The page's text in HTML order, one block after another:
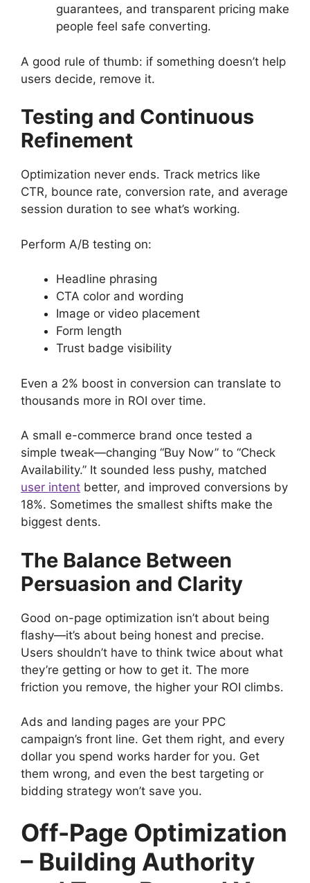
guarantees, and transparent pricing make
people feel safe converting.
A good rule of thumb: if something doesn’t help
users decide, remove it.
Testing and Continuous
Refinement
Optimization never ends. Track metrics like
CTR, bounce rate, conversion rate, and average
session duration to see what’s working.
Perform A/B testing on:
Headline phrasing
CTA color and wording
Image or video placement
Form length
Trust badge visibility
Even a 2% boost in conversion can translate to
thousands more in ROI over time.
A small e-commerce brand once tested a
simple tweak—changing “Buy Now” to “Check
Availability.” It sounded less pushy, matched
user intent better, and improved conversions by
18%. Sometimes the smallest shifts make the
biggest dents.
The Balance Between
Persuasion and Clarity
Good on-page optimization isn’t about being
flashy—it’s about being honest and precise.
Users shouldn’t have to think twice about what
they’re getting or how to get it. The more
friction you remove, the higher your ROI climbs.
Ads and landing pages are your PPC
campaign’s front line. Get them right, and every
dollar you spend works harder for you. Get
them wrong, and even the best targeting or
bidding strategy won’t save you.
Off-Page Optimization
– Building Authority